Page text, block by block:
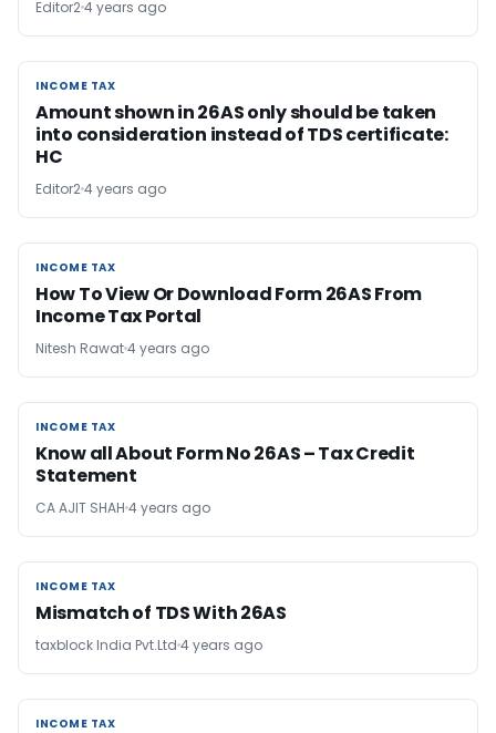
Editor24 years ago
INCOME TAX
INCOME TAX
Amount shown in 26AS only should be taken
into consideration instead of TDS certificate:
HC
Editor24 years ago
INCOME TAX
INCOME TAX
How To View Or Download Form 26AS From
Income Tax Portal
Nitesh Rawat4 years ago
INCOME TAX
INCOME TAX
Know all About Form No 26AS – Tax Credit
Statement
CA AJIT SHAH 4 years ago
INCOME TAX
INCOME TAX
Mismatch of TDS With 26AS
taxblock India Pvt.Ltd 4 years ago
INCOME TAX
INCOME TAX